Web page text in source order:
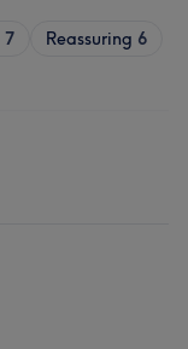
7 Reassuring 6